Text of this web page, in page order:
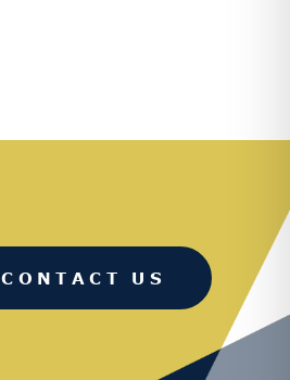
CONTACT US